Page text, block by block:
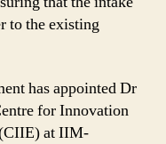
to the existing
has appointed Dr
for Innovation
at IIM-